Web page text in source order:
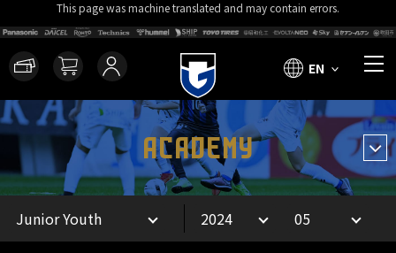
This page was machine translated and may contain errors.
EN
ACADEMY